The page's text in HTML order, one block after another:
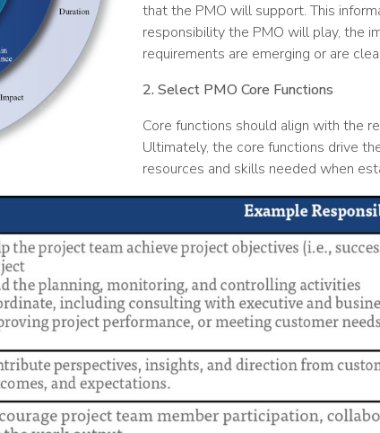
that the PMO will support. This
responsibility the PMO will play, the
requirements are emerging or are
2. Select PMO Core Functions
Core functions should align with the
Ultimately, the core functions drive
resources and skills needed when